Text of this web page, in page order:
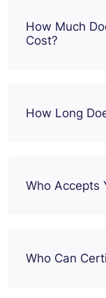
How Much
Cost?
How Long
Who Accepts
Who Can